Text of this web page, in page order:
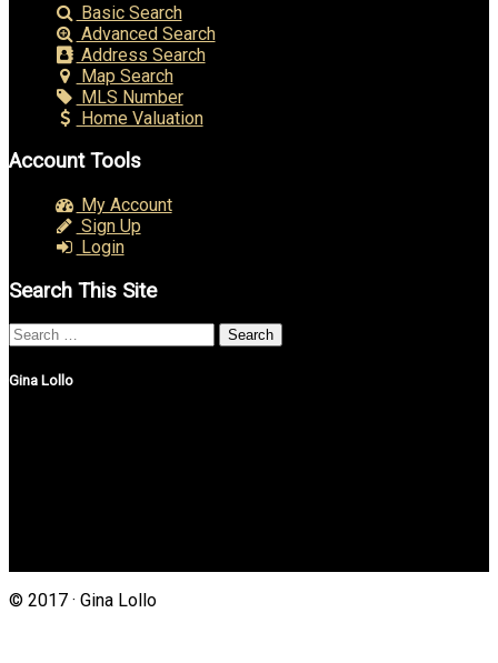
Basic Search
Advanced Search
Address Search
Map Search
MLS Number
Home Valuation
Account Tools
My Account
Sign Up
Login
Search This Site
Search
Gina Lollo
© 2017 · Gina Lollo